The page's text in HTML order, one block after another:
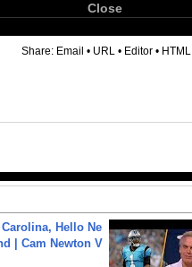
Close
Share: Email • URL • Editor • HTML
Hello Ne
| Cam Newton V